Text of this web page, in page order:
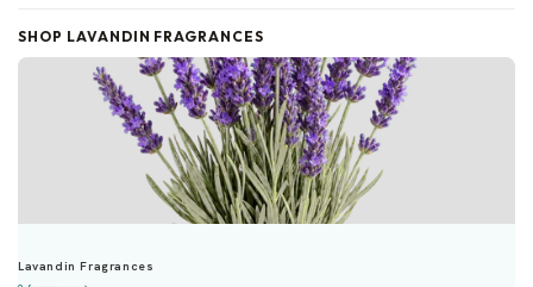
SHOP LAVANDIN FRAGRANCES
Lavandin Fragrances